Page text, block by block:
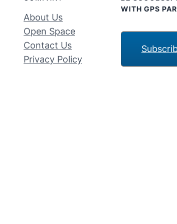
About Us
Open Space
Contact Us
Privacy Policy
WITH GPS